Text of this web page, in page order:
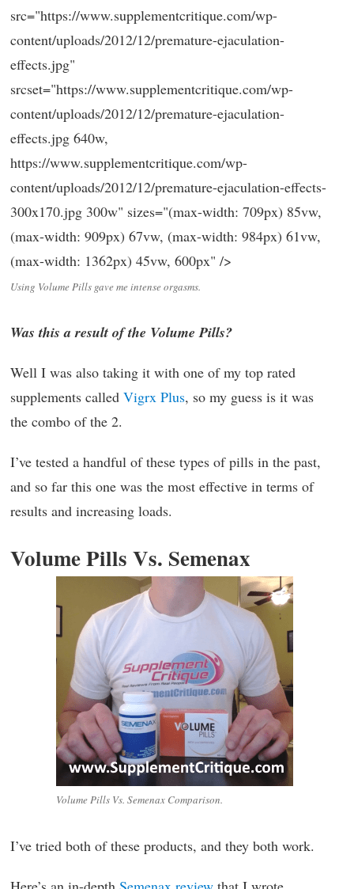
src="https://www.supplementcritique.com/wp-
content/uploads/2012/12/premature-ejaculation-
effects.jpg"
srcset="https://www.supplementcritique.com/wp-
content/uploads/2012/12/premature-ejaculation-
effects.jpg 640w,
https://www.supplementcritique.com/wp-
content/uploads/2012/12/premature-ejaculation-effects-
300x170.jpg 300w" sizes="(max-width: 709px) 85vw,
(max-width: 909px) 67vw, (max-width: 984px) 61vw,
(max-width: 1362px) 45vw, 600px" />
Using Volume Pills gave me intense orgasms.
Was this a result of the Volume Pills?
Well I was also taking it with one of my top rated
supplements called Vigrx Plus, so my guess is it was
the combo of the 2.
I’ve tested a handful of these types of pills in the past,
and so far this one was the most effective in terms of
results and increasing loads.
Volume Pills Vs. Semenax
Volume Pills Vs. Semenax Comparison.
I’ve tried both of these products, and they both work.